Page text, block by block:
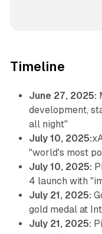
Timeline
June 27, 2025:
development,
all night"
July 10, 2025:
"world's most
July 10, 2025:
4 launch with
July 21, 2025:
gold medal at
July 21, 2025: